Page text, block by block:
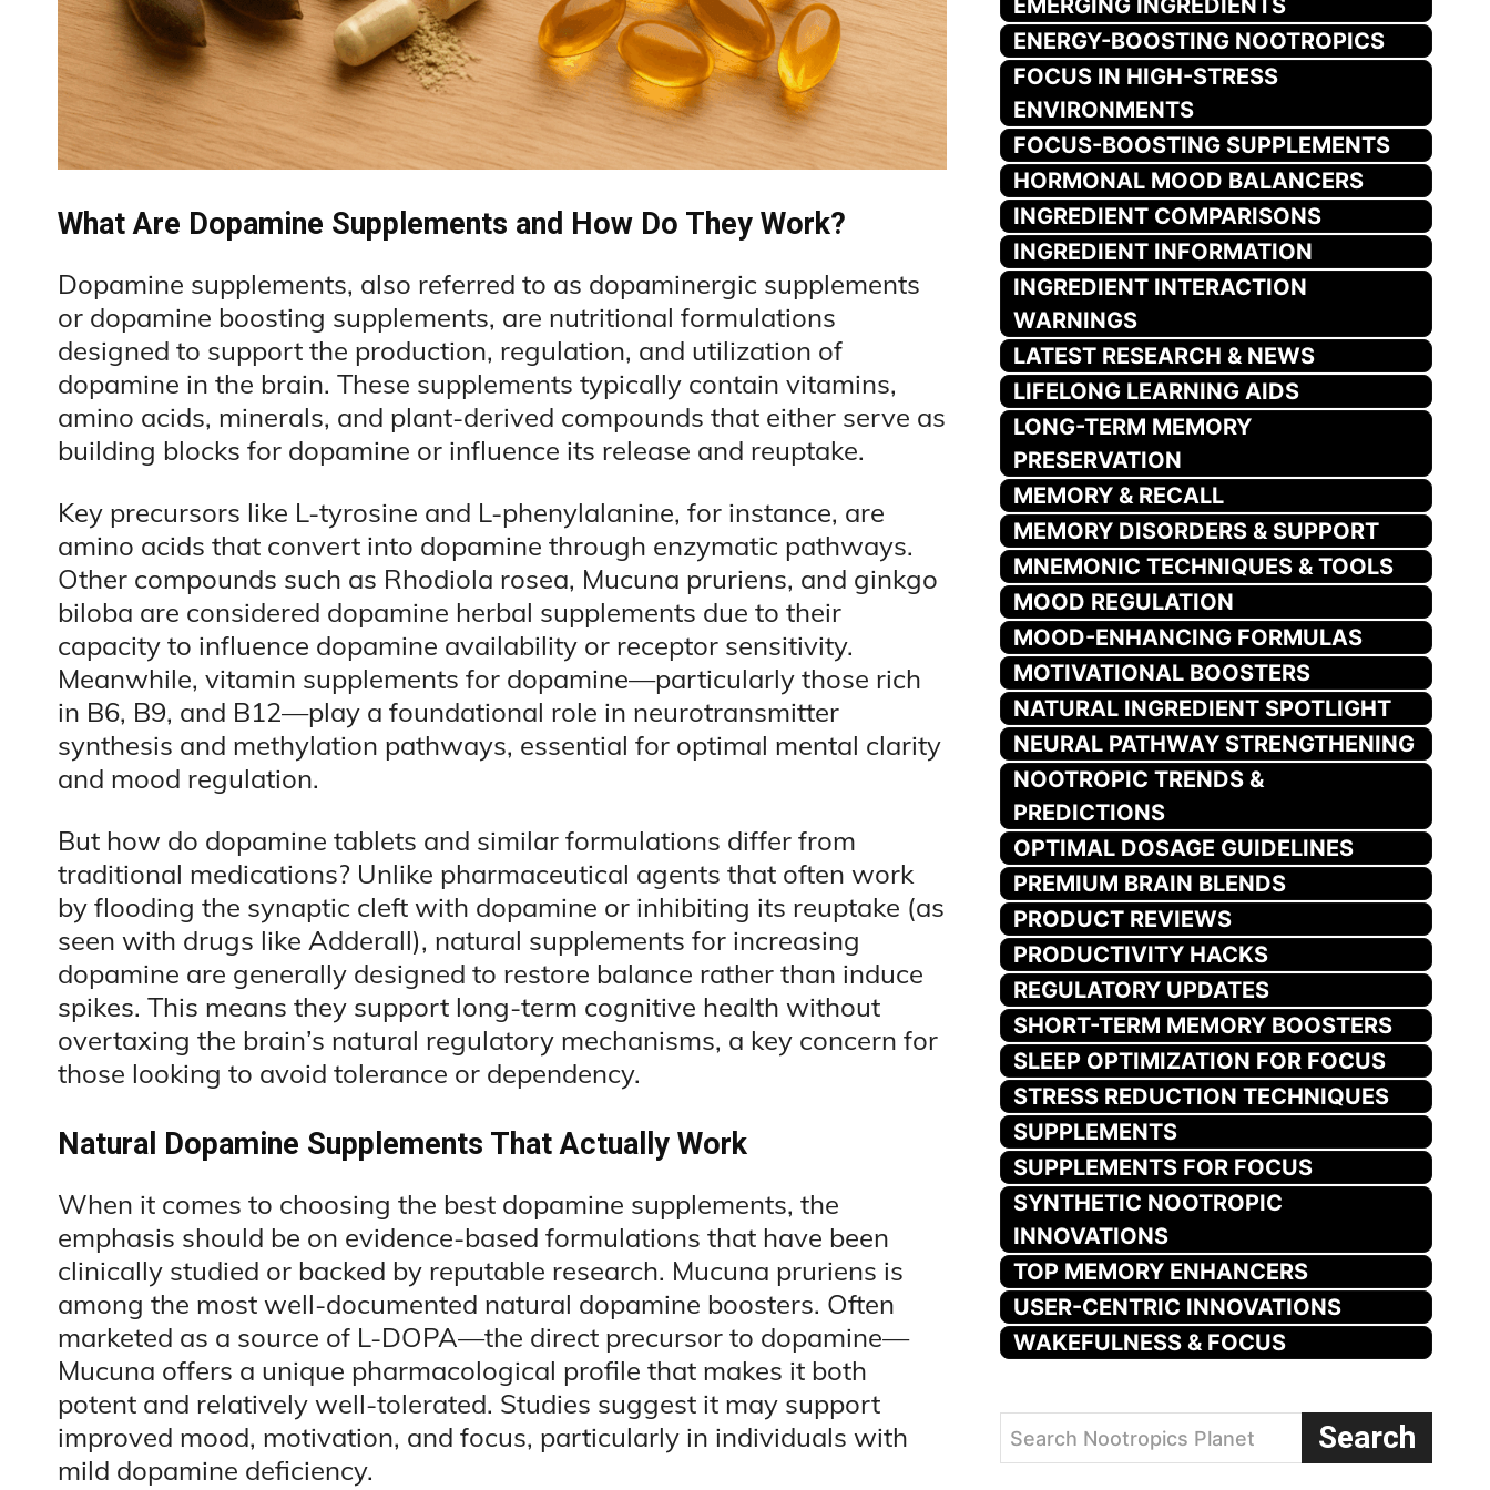
What Are Dopamine Supplements and How Do They Work?
Dopamine supplements, also referred to as dopaminergic supplements
or dopamine boosting supplements, are nutritional formulations
designed to support the production, regulation, and utilization of
dopamine in the brain. These supplements typically contain vitamins,
amino acids, minerals, and plant-derived compounds that either serve as
building blocks for dopamine or influence its release and reuptake.
Key precursors like L-tyrosine and L-phenylalanine, for instance, are
amino acids that convert into dopamine through enzymatic pathways.
Other compounds such as Rhodiola rosea, Mucuna pruriens, and ginkgo
biloba are considered dopamine herbal supplements due to their
capacity to influence dopamine availability or receptor sensitivity.
Meanwhile, vitamin supplements for dopamine—particularly those rich
in B6, B9, and B12—play a foundational role in neurotransmitter
synthesis and methylation pathways, essential for optimal mental clarity
and mood regulation.
But how do dopamine tablets and similar formulations differ from
traditional medications? Unlike pharmaceutical agents that often work
by flooding the synaptic cleft with dopamine or inhibiting its reuptake (as
seen with drugs like Adderall), natural supplements for increasing
dopamine are generally designed to restore balance rather than induce
spikes. This means they support long-term cognitive health without
overtaxing the brain’s natural regulatory mechanisms, a key concern for
those looking to avoid tolerance or dependency.
Natural Dopamine Supplements That Actually Work
When it comes to choosing the best dopamine supplements, the
emphasis should be on evidence-based formulations that have been
clinically studied or backed by reputable research. Mucuna pruriens is
among the most well-documented natural dopamine boosters. Often
marketed as a source of L-DOPA—the direct precursor to dopamine—
Mucuna offers a unique pharmacological profile that makes it both
potent and relatively well-tolerated. Studies suggest it may support
improved mood, motivation, and focus, particularly in individuals with
mild dopamine deficiency.
ENERGY-BOOSTING NOOTROPICS
FOCUS IN HIGH-STRESS
ENVIRONMENTS
FOCUS-BOOSTING SUPPLEMENTS
HORMONAL MOOD BALANCERS
INGREDIENT COMPARISONS
INGREDIENT INFORMATION
INGREDIENT INTERACTION
WARNINGS
LATEST RESEARCH & NEWS
LIFELONG LEARNING AIDS
LONG-TERM MEMORY
PRESERVATION
MEMORY & RECALL
MEMORY DISORDERS & SUPPORT
MNEMONIC TECHNIQUES & TOOLS
MOOD REGULATION
MOOD-ENHANCING FORMULAS
MOTIVATIONAL BOOSTERS
NATURAL INGREDIENT SPOTLIGHT
NEURAL PATHWAY STRENGTHENING
NOOTROPIC TRENDS &
PREDICTIONS
OPTIMAL DOSAGE GUIDELINES
PREMIUM BRAIN BLENDS
PRODUCT REVIEWS
PRODUCTIVITY HACKS
REGULATORY UPDATES
SHORT-TERM MEMORY BOOSTERS
SLEEP OPTIMIZATION FOR FOCUS
STRESS REDUCTION TECHNIQUES
SUPPLEMENTS
SUPPLEMENTS FOR FOCUS
SYNTHETIC NOOTROPIC
INNOVATIONS
TOP MEMORY ENHANCERS
USER-CENTRIC INNOVATIONS
WAKEFULNESS & FOCUS
Search Nootropics Planet Search